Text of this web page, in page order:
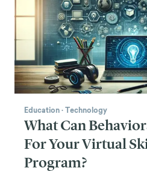
Education·Technology
What Can
For Your Virtual
Program?